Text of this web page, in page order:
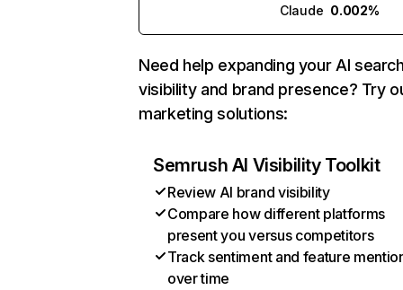
Claude 0.002%
Need help expanding your AI
visibility and brand presence? Try
marketing solutions:
Semrush AI Visibility Toolkit
Review AI brand visibility
Compare how different platforms
present you versus competitors
Track sentiment and feature
over time